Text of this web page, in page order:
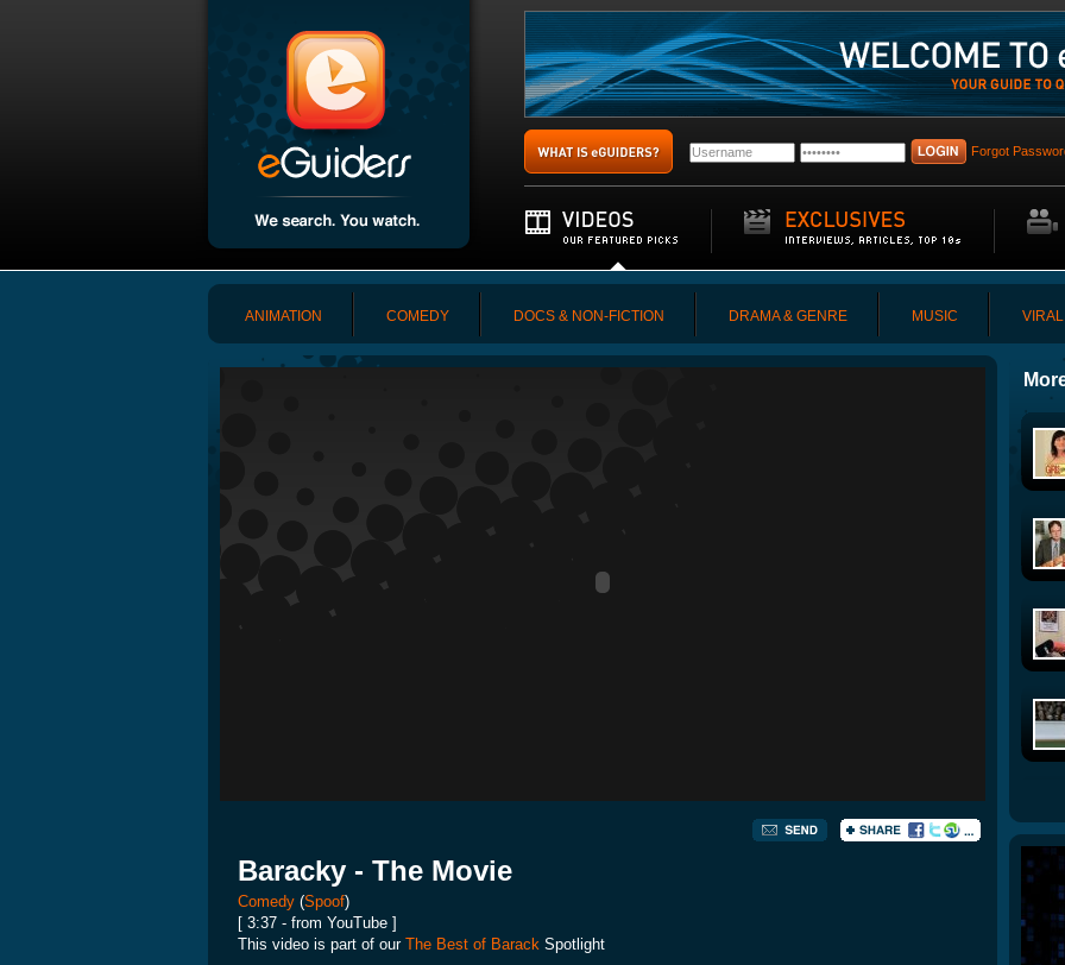
Forgot
ANIMATION COMEDY DOCS & NON-FICTION DRAMA & GENRE MUSIC VIRAL
Baracky - The Movie
Comedy (Spoof)
[ 3:37 - from YouTube ]
This video is part of our The Best of Barack Spotlight